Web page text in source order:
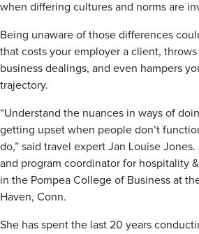
when differing cultures and norms are
Being unaware of those differences
that costs your employer a client,
business dealings, and even hampers
trajectory.
“Understand the nuances in ways of
getting upset when people don’t
do,” said travel expert Jan Louise Jones.
and program coordinator for hospitality
in the Pompea College of Business at
Haven, Conn.
She has spent the last 20 years